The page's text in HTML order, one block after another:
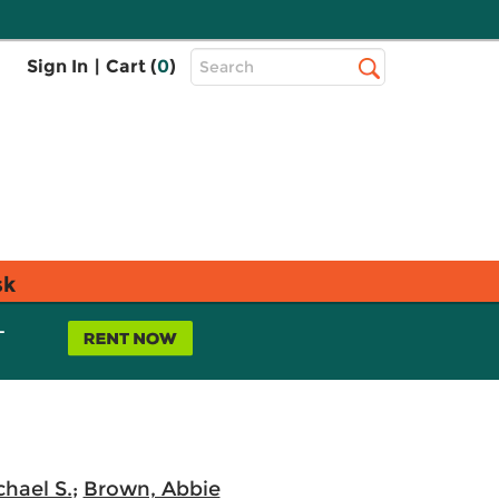
Sign In | Cart (0)
Top
Search
S.; Brown, Abbie